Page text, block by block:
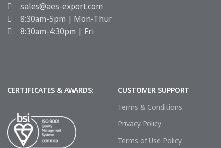
sales@aes-export.com
8:30am-5pm | Mon-Thur
8:30am-4:30pm | Fri
CERTIFICATES & AWARDS:
CUSTOMER SUPPORT
Terms & Conditions
Privacy Policy
Terms of Use Policy